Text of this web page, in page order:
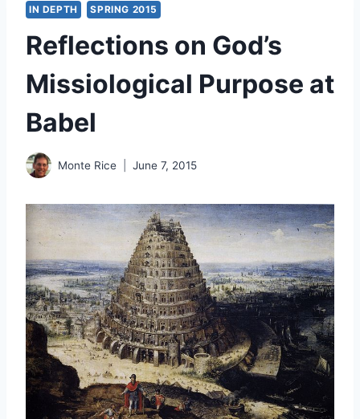
IN DEPTH SPRING 2015
Reflections on God’s
Missiological Purpose at
Babel
Monte Rice June 7, 2015